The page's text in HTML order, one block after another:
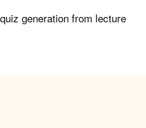
generation from lecture